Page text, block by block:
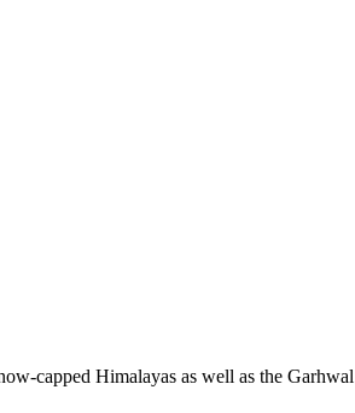
capped Himalayas as well as the